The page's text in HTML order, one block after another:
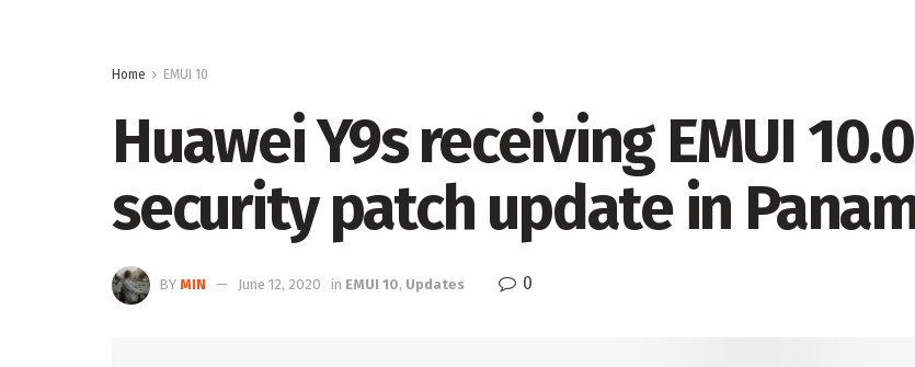
Home EMUI 10
Huawei Y9s receiving EMUI
security patch update in
BY MIN June 12, 2020 in EMUI 10, Updates 0